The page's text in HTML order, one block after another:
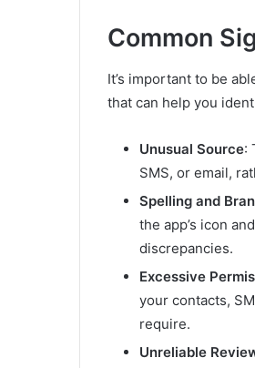
Common
It’s important to be
that can help you
Unusual Source:
SMS, or email,
Spelling and
the app’s icon
discrepancies.
Excessive
your contacts,
require.
Unreliable